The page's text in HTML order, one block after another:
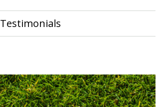
Testimonials